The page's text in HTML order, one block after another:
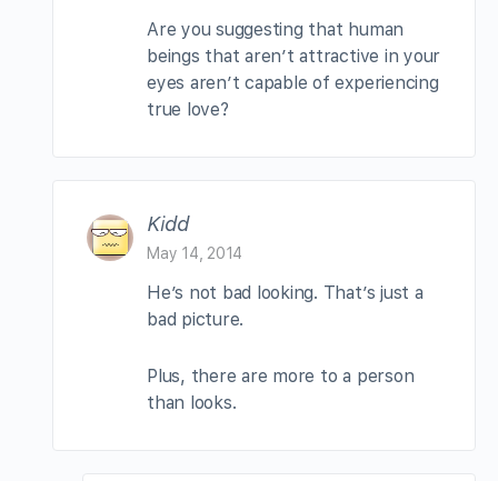
Are you suggesting that human
beings that aren’t attractive in your
eyes aren’t capable of experiencing
true love?
Kidd
May 14, 2014
He’s not bad looking. That’s just a
bad picture.
Plus, there are more to a person
than looks.